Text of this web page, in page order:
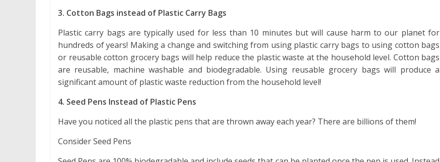
3. Cotton Bags instead of Plastic Carry Bags
Plastic carry bags are typically used for less than 10 minutes but will cause harm to our planet for
hundreds of years! Making a change and switching from using plastic carry bags to using cotton bags
or reusable cotton grocery bags will help reduce the plastic waste at the household level. Cotton bags
are reusable, machine washable and biodegradable. Using reusable grocery bags will produce a
significant amount of plastic waste reduction from the household level!
4. Seed Pens Instead of Plastic Pens
Have you noticed all the plastic pens that are thrown away each year? There are billions of them!
Consider Seed Pens